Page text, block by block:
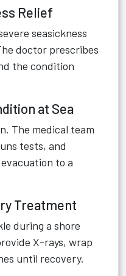
Relief
seasickness
doctor prescribes
the condition
at Sea
The medical team
tests, and
to a
Treatment
during a shore
X-rays, wrap
until recovery.